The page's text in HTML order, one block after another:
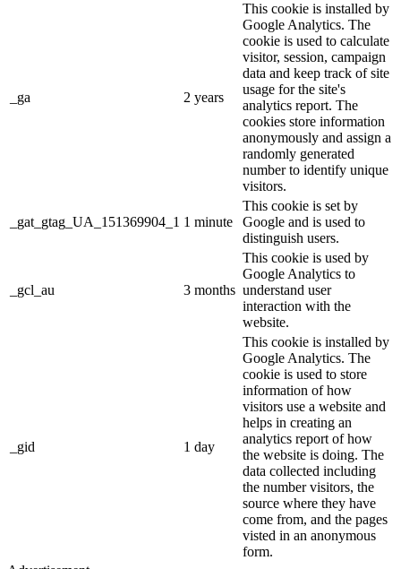
_ga 2 years
This cookie is installed by
Google Analytics. The
cookie is used to calculate
visitor, session, campaign
data and keep track of site
usage for the site's
analytics report. The
cookies store information
anonymously and assign a
randomly generated
number to identify unique
visitors.
_gat_gtag_UA_151369904_1 1 minute
This cookie is set by
Google and is used to
distinguish users.
_gcl_au 3 months
This cookie is used by
Google Analytics to
understand user
interaction with the
website.
_gid 1 day
This cookie is installed by
Google Analytics. The
cookie is used to store
information of how
visitors use a website and
helps in creating an
analytics report of how
the website is doing. The
data collected including
the number visitors, the
source where they have
come from, and the pages
visted in an anonymous
form.